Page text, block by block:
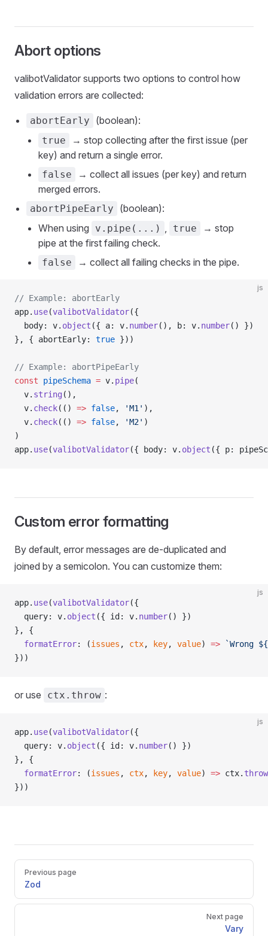
Abort options
valibotValidator supports two options to control how
validation errors are collected:
abortEarly (boolean):
true
→ stop collecting after the first issue (per
key) and return a single error.
false
→ collect all issues (per key) and return
merged errors.
abortPipeEarly
(boolean):
When using
v.pipe(...) , true
→ stop
pipe at the first failing check.
false → collect all failing checks in the pipe.
js
// Example: abortEarly
app. use(valibotValidator({
  body: v.
object ({ a: v. number(), b: v. number() })
}, { abortEarly: true }))
// Example: abortPipeEarly
const pipeSchema = v. pipe(
  v.
string (),
  v.
check(() => false, 'M1' ),
  v.
check(() => false, 'M2' )
)
app. use(valibotValidator({ body: v. object ({ p:
Custom error formatting
By default, error messages are de-duplicated and
joined by a semicolon. You can customize them:
js
app. use(valibotValidator({
  query: v.
object ({ id: v. number() })
}, {
  formatError
: (issues , ctx, key, value) => `Wrong ${
}))
or use ctx.throw :
js
app. use(valibotValidator({
  query: v.
object ({ id: v. number() })
}, {
  formatError
: (issues , ctx, key, value) => ctx. throw
}))
Pager
Previous page
Zod
Next page
Vary